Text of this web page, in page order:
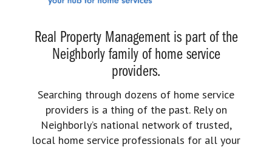
Real Property Management is part of the
Neighborly family of home service
providers.
Searching through dozens of home service
providers is a thing of the past. Rely on
Neighborly’s national network of trusted,
local home service professionals for all your